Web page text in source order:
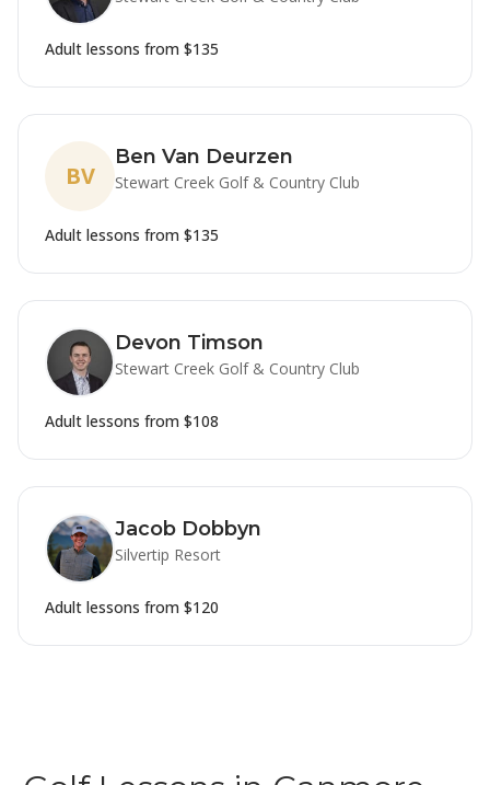
Adult lessons from $135
BV
Ben Van Deurzen
Stewart Creek Golf & Country Club
Adult lessons from $135
Devon Timson
Stewart Creek Golf & Country Club
Adult lessons from $108
Jacob Dobbyn
Silvertip Resort
Adult lessons from $120